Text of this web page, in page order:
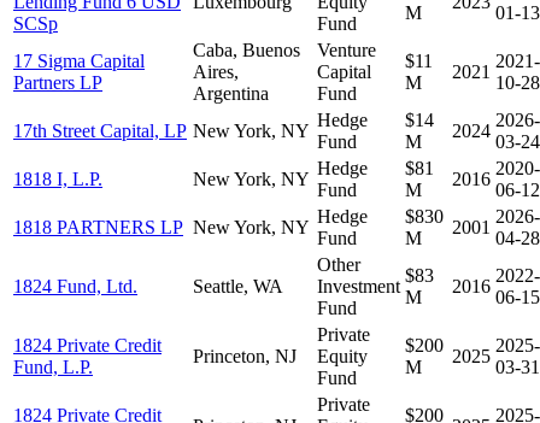
SCSp
Fund
M
01-13
17 Sigma Capital
Partners LP
Caba, Buenos
Aires,
Argentina
Venture
Capital
Fund
$11
M
2021
2021-
10-28
17th Street Capital, LP New York, NY
Hedge
Fund
$14
M
2024
2026-
03-24
1818 I, L.P.
New York, NY
Hedge
Fund
$81
M
2016
2020-
06-12
1818 PARTNERS LP New York, NY
Hedge
Fund
$830
M
2001
2026-
04-28
1824 Fund, Ltd. Seattle, WA
Other
Investment
Fund
$83
M
2016
2022-
06-15
1824 Private Credit
Fund, L.P.
Princeton, NJ
Private
Equity
Fund
$200
M
2025
2025-
03-31
1824 Private Credit
Private
$200
2025-